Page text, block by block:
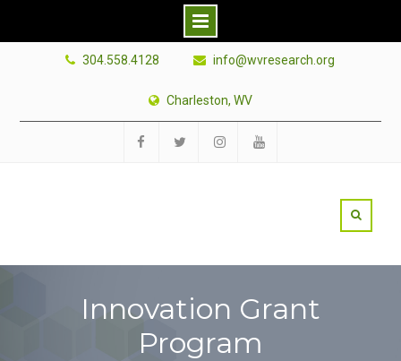
304.558.4128 info@wvresearch.org
Charleston, WV
Innovation Grant
Program